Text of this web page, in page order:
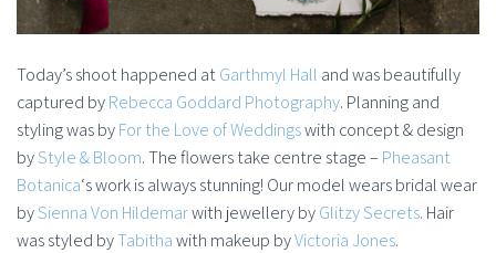
Today’s shoot happened atGarthmyl Hall and was beautifully
captured byRebecca Goddard Photography. Planning and
styling was byFor the Love of Weddingswith concept & design
byStyle & Bloom. The flowers take centre stage – Pheasant
Botanica‘s work is always stunning! Our model wears bridal wear
bySienna Von Hildemarwith jewellery byGlitzy Secrets. Hair
was styled byTabithawith makeup byVictoria Jones.